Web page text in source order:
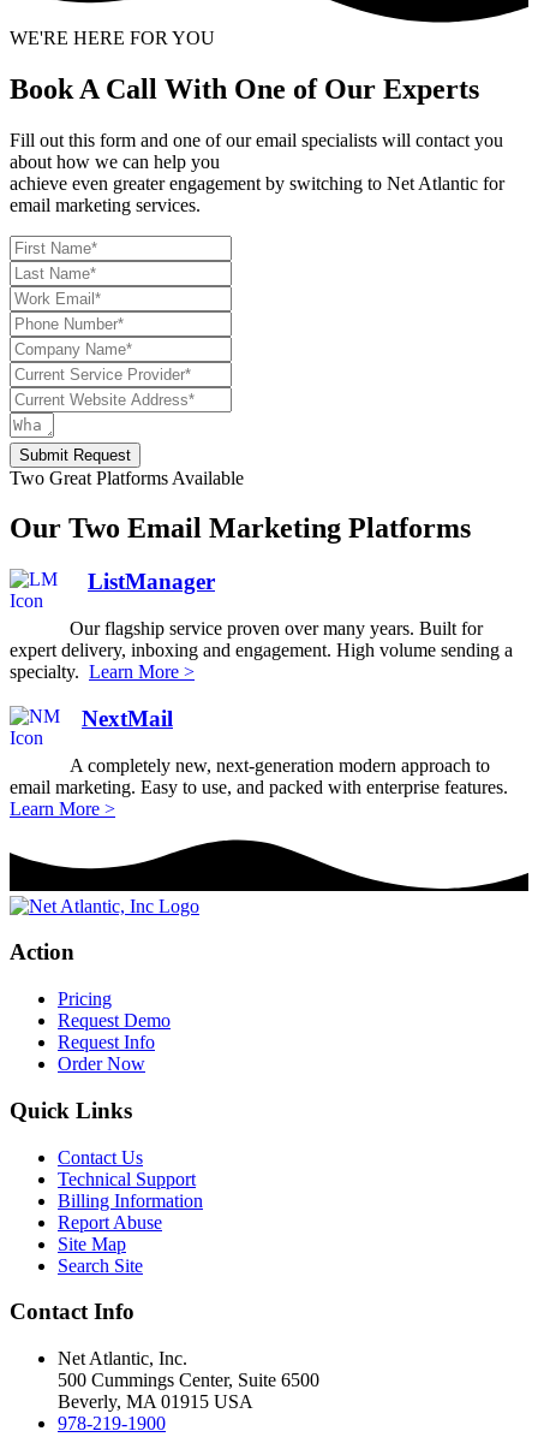
WE'RE HERE FOR YOU
Book A Call With One of Our Experts
Fill out this form and one of our email specialists will contact you
about how we can help you
achieve even greater engagement by switching to Net Atlantic for
email marketing services.
Submit Request
Two Great Platforms Available
Our Two Email Marketing Platforms
ListManager
Our flagship service proven over many years. Built for
expert delivery, inboxing and engagement. High volume sending a
specialty. Learn More >
NextMail
A completely new, next-generation modern approach to
email marketing. Easy to use, and packed with enterprise features.
Learn More >
Action
Pricing
Request Demo
Request Info
Order Now
Quick Links
Contact Us
Technical Support
Billing Information
Report Abuse
Site Map
Search Site
Contact Info
Net Atlantic, Inc.
500 Cummings Center, Suite 6500
Beverly, MA 01915 USA
978-219-1900